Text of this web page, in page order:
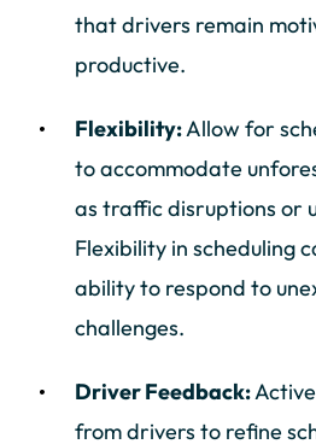
that drivers remain
productive.
Flexibility:Allow for
to accommodate
as traffic disruptions or
Flexibility in scheduling
ability to respond to
challenges.
Driver Feedback:
from drivers to refine